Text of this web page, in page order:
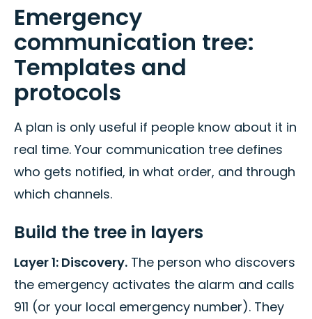
Emergency
communication tree:
Templates and
protocols
A plan is only useful if people know about it in
real time. Your communication tree defines
who gets notified, in what order, and through
which channels.
Build the tree in layers
Layer 1: Discovery. The person who discovers
the emergency activates the alarm and calls
911 (or your local emergency number). They